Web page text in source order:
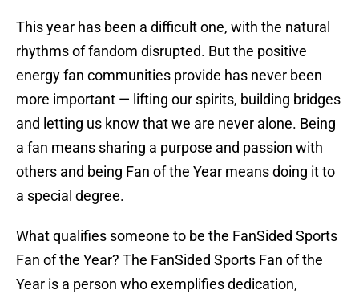
This year has been a difficult one, with the natural
rhythms of fandom disrupted. But the positive
energy fan communities provide has never been
more important — lifting our spirits, building bridges
and letting us know that we are never alone. Being
a fan means sharing a purpose and passion with
others and being Fan of the Year means doing it to
a special degree.
What qualifies someone to be the FanSided Sports
Fan of the Year? The FanSided Sports Fan of the
Year is a person who exemplifies dedication,